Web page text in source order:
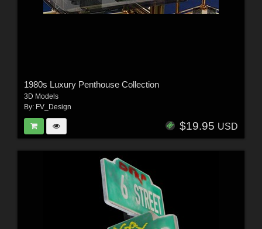
1980s Luxury Penthouse Collection
3D Models
By: FV_Design
$19.95 USD